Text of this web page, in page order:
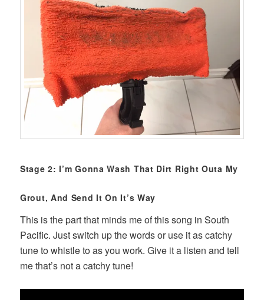
Stage 2: I’m Gonna Wash That Dirt Right Outa My
Grout, And Send It On It’s Way
This is the part that minds me of this song in South
Pacific. Just switch up the words or use it as catchy
tune to whistle to as you work. Give it a listen and tell
me that’s not a catchy tune!